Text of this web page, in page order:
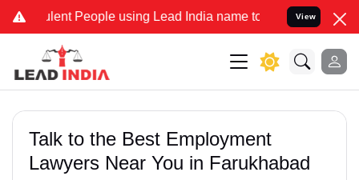
People using Lead India name to Resolve your Legal
View
Talk to the Best Employment
Lawyers Near You in Farukhabad